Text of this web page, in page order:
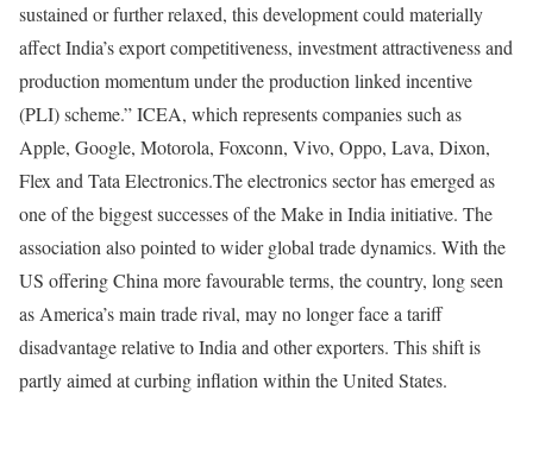
sustained or further relaxed, this development could materially
affect India’s export competitiveness, investment attractiveness and
production momentum under the production linked incentive
(PLI) scheme.”ICEA, which represents companies such as
Apple, Google, Motorola, Foxconn, Vivo, Oppo, Lava, Dixon,
Flex and Tata Electronics.The electronics sector has emerged as
one of the biggest successes of the Make in India initiative. The
association also pointed to wider global trade dynamics. With the
US offering China more favourable terms, the country, long seen
as America’s main trade rival, may no longer face a tariff
disadvantage relative to India and other exporters. This shift is
partly aimed at curbing inflation within the United States.